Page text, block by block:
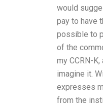
would
pay to have
possible to
of the
my CCRN-
imagine it.
expresses
from the